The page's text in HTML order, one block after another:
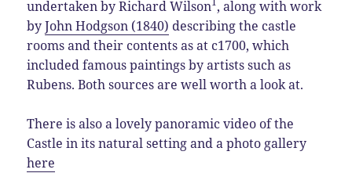
undertaken by Richard Wilson , along with work
byJohn Hodgson (1840) describing the castle
rooms and their contents as at c1700, which
included famous paintings by artists such as
Rubens. Both sources are well worth a look at.
There is also a lovely panoramic video of the
Castle in its natural setting and a photo gallery
here